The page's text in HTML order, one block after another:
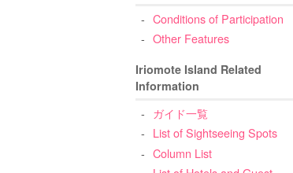
Conditions of Participation
Other Features
Iriomote Island Related
Information
ガイド一覧
List of Sightseeing Spots
Column List